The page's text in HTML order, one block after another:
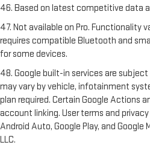
46. Based on latest competitive data
47. Not available on Pro. Functionality
requires compatible Bluetooth and
for some devices.
48. Google built-in services are
may vary by vehicle, infotainment
plan required. Certain Google Actions
account linking. User terms and
Android Auto, Google Play, and Google
LLC.